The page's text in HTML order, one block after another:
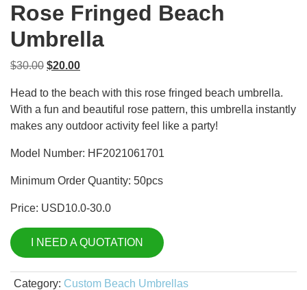
Rose Fringed Beach
Umbrella
$30.00 Original
was:
$30.00.
$20.00Current
is:
$20.00.
Head to the beach with this rose fringed beach umbrella.
With a fun and beautiful rose pattern, this umbrella instantly
makes any outdoor activity feel like a party!
Model Number: HF2021061701
Minimum Order Quantity: 50pcs
Price: USD10.0-30.0
I NEED A QUOTATION
Category: Custom Beach Umbrellas